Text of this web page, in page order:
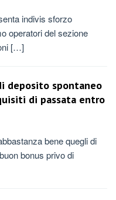
indivis sforzo
operatori del sezione
[…]
deposito spontaneo
di passata entro
bene quegli di
bonus privo di